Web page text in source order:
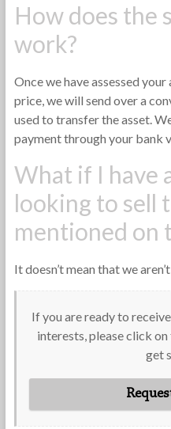
How does the
work?
Once we have assessed
price, we will send over a
used to transfer the asset.
payment through your bank
What if I have
looking to sell
mentioned on
It doesn’t mean that we
If you are ready to
interests, please click
get